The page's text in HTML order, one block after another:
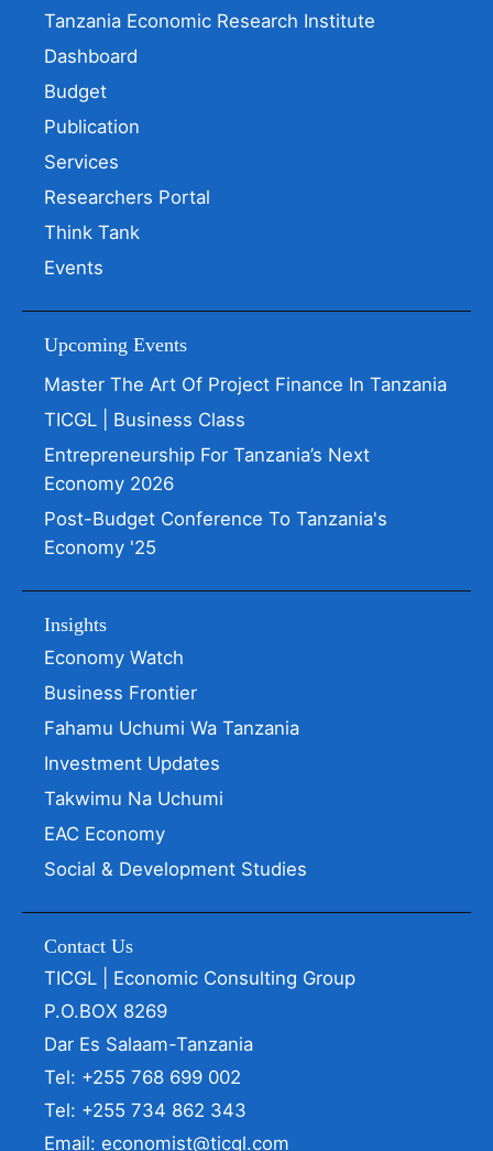
Tanzania Economic Research Institute
Dashboard
Budget
Publication
Services
Researchers Portal
Think Tank
Events
Upcoming Events
Master The Art Of Project Finance In Tanzania
TICGL | Business Class
Entrepreneurship For Tanzania’s Next
Economy 2026
Post-Budget Conference To Tanzania's
Economy '25
Insights
Economy Watch
Business Frontier
Fahamu Uchumi Wa Tanzania
Investment Updates
Takwimu Na Uchumi
EAC Economy
Social & Development Studies
Contact Us
TICGL | Economic Consulting Group
P.O.BOX 8269
Dar Es Salaam-Tanzania
Tel: +255 768 699 002
Tel: +255 734 862 343
Email: economist@ticgl.com